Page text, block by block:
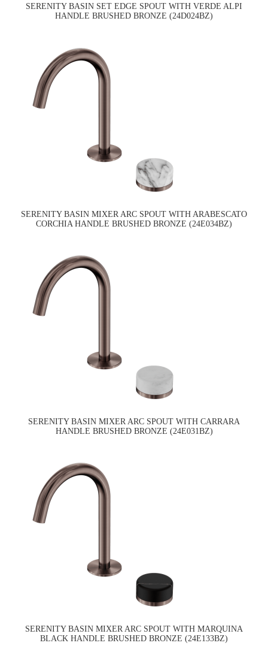
SERENITY BASIN SET EDGE SPOUT WITH VERDE ALPI
HANDLE BRUSHED BRONZE (24D024BZ)
SERENITY BASIN MIXER ARC SPOUT WITH ARABESCATO
CORCHIA HANDLE BRUSHED BRONZE (24E034BZ)
SERENITY BASIN MIXER ARC SPOUT WITH CARRARA
HANDLE BRUSHED BRONZE (24E031BZ)
SERENITY BASIN MIXER ARC SPOUT WITH MARQUINA
BLACK HANDLE BRUSHED BRONZE (24E133BZ)